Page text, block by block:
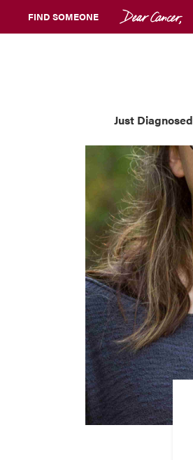
FIND SOMEONE
Just Diagnosed